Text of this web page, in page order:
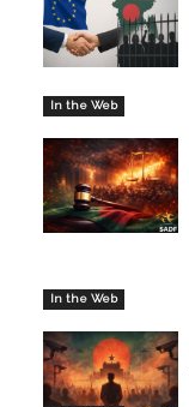
In the Web
In the Web